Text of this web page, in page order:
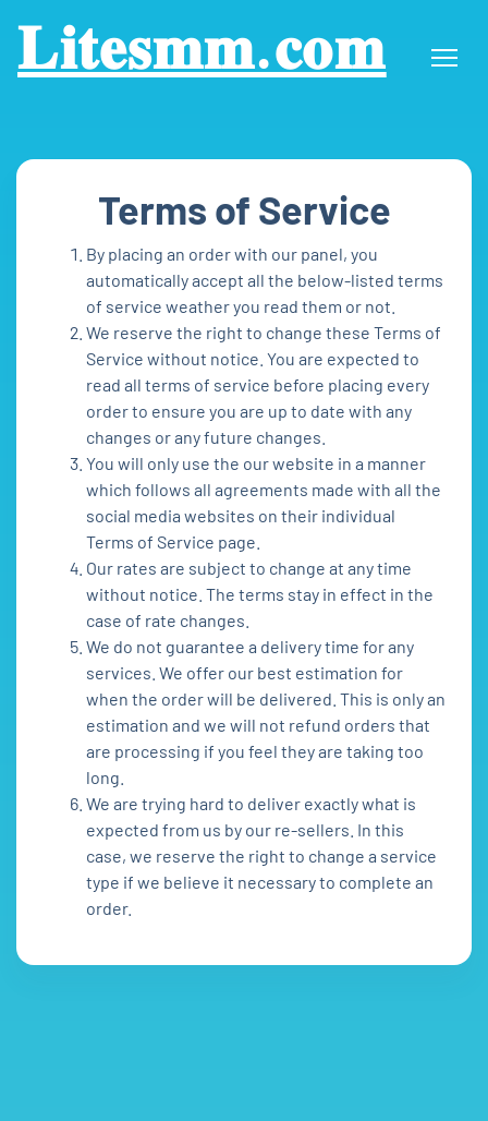
𝐋𝐢𝐭𝐞𝐬𝐦𝐦.𝐜𝐨𝐦
Terms of Service
By placing an order with our panel, you
automatically accept all the below-listed terms
of service weather you read them or not.
We reserve the right to change these Terms of
Service without notice. You are expected to
read all terms of service before placing every
order to ensure you are up to date with any
changes or any future changes.
You will only use the our website in a manner
which follows all agreements made with all the
social media websites on their individual
Terms of Service page.
Our rates are subject to change at any time
without notice. The terms stay in effect in the
case of rate changes.
We do not guarantee a delivery time for any
services. We offer our best estimation for
when the order will be delivered. This is only an
estimation and we will not refund orders that
are processing if you feel they are taking too
long.
We are trying hard to deliver exactly what is
expected from us by our re-sellers. In this
case, we reserve the right to change a service
type if we believe it necessary to complete an
order.